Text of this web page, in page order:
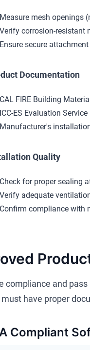
Measure mesh openings
Verify corrosion-resistant
Ensure secure
Documentation
CAL FIRE Building
ICC-ES Evaluation
Manufacturer's
Quality
Check for proper sealing
Verify adequate
Confirm compliance with
compliance and
have proper
Compliant